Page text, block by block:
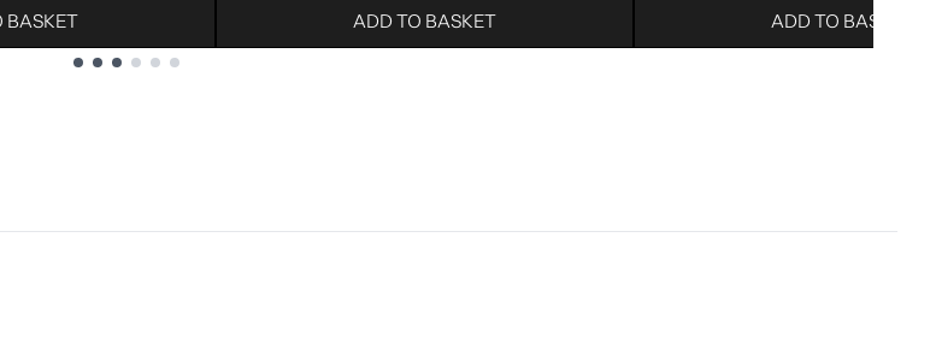
BASKET ADD TO BASKET ADD TO BASKET